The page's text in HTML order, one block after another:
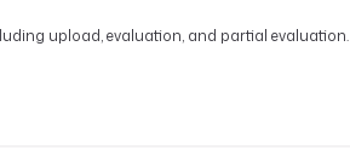
upload, evaluation, and partial evaluation.